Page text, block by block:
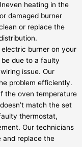
heating in the
damaged burner
or replace the
electric burner on your
due to a faulty
issue. Our
problem efficiently.
the oven temperature
match the set
thermostat,
Our technicians
and replace the